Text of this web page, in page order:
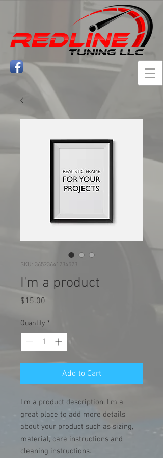
SKU: 36523641234523
I'm a product
$15.00
Quantity *
Add to Cart
I'm a product description. I'm a
great place to add more details
about your product such as sizing,
material, care instructions and
cleaning instructions.